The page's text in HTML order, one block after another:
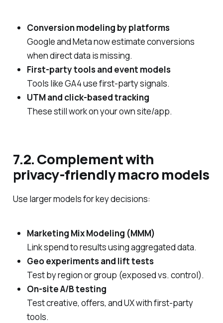
Conversion modeling by platforms
Google and Meta now estimate conversions
when direct data is missing.
First‑party tools and event models
Tools like GA4 use first‑party signals.
UTM and click‑based tracking
These still work on your own site/app.
7.2. Complement with
privacy‑friendly macro models
Use larger models for key decisions:
Marketing Mix Modeling (MMM)
Link spend to results using aggregated data.
Geo experiments and lift tests
Test by region or group (exposed vs. control).
On‑site A/B testing
Test creative, offers, and UX with first‑party
tools.